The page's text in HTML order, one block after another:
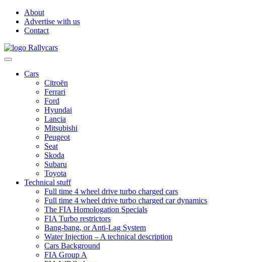
About
Advertise with us
Contact
Cars
Citroën
Ferrari
Ford
Hyundai
Lancia
Mitsubishi
Peugeot
Seat
Skoda
Subaru
Toyota
Technical stuff
Full time 4 wheel drive turbo charged cars
Full time 4 wheel drive turbo charged car dynamics
The FIA Homologation Specials
FIA Turbo restrictors
Bang-bang, or Anti-Lag System
Water Injection – A technical description
Cars Background
FIA Group A